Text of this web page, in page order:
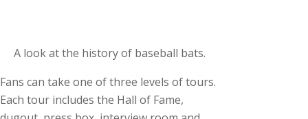
A look at the history of baseball bats.
Fans can take one of three levels of tours.
Each tour includes the Hall of Fame,